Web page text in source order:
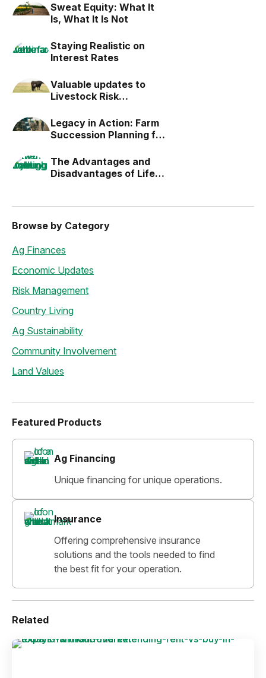
Sweat Equity: What It
Is, What It Is Not
Staying Realistic on
Interest Rates
Valuable updates to
Livestock Risk
Legacy in Action: Farm
Succession Planning for
The Advantages and
Disadvantages of Life
Browse by Category
Ag Finances
Economic Updates
Risk Management
Country Living
Ag Sustainability
Community Involvement
Land Values
Featured Products
Ag Financing
Unique financing for unique operations.
Insurance
Offering comprehensive insurance
solutions and the tools needed to find
the best fit for your operation.
Related